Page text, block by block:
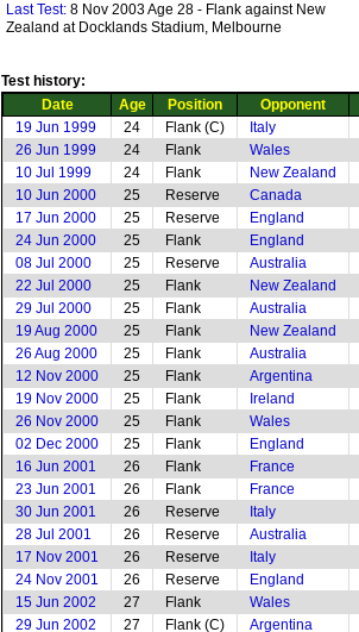
Last Test: 8 Nov 2003 Age 28 - Flank against New
Zealand at Docklands Stadium, Melbourne
Test history:
Date
Age Position Opponent
19 Jun 1999
24 Flank (C) Italy
26 Jun 1999
24 Flank Wales
10 Jul 1999
24 Flank New Zealand
10 Jun 2000
25 Reserve Canada
17 Jun 2000
25 Reserve England
24 Jun 2000
25 Flank England
08 Jul 2000
25 Reserve Australia
22 Jul 2000
25 Flank New Zealand
29 Jul 2000
25 Flank Australia
19 Aug 2000
25 Flank New Zealand
26 Aug 2000
25 Flank Australia
12 Nov 2000
25 Flank Argentina
19 Nov 2000
25 Flank Ireland
26 Nov 2000
25 Flank Wales
02 Dec 2000
25 Flank England
16 Jun 2001
26 Flank France
23 Jun 2001
26 Flank France
30 Jun 2001
26 Reserve Italy
28 Jul 2001
26 Reserve Australia
17 Nov 2001
26 Reserve Italy
24 Nov 2001
26 Reserve England
15 Jun 2002
27 Flank Wales
29 Jun 2002
27 Flank (C) Argentina